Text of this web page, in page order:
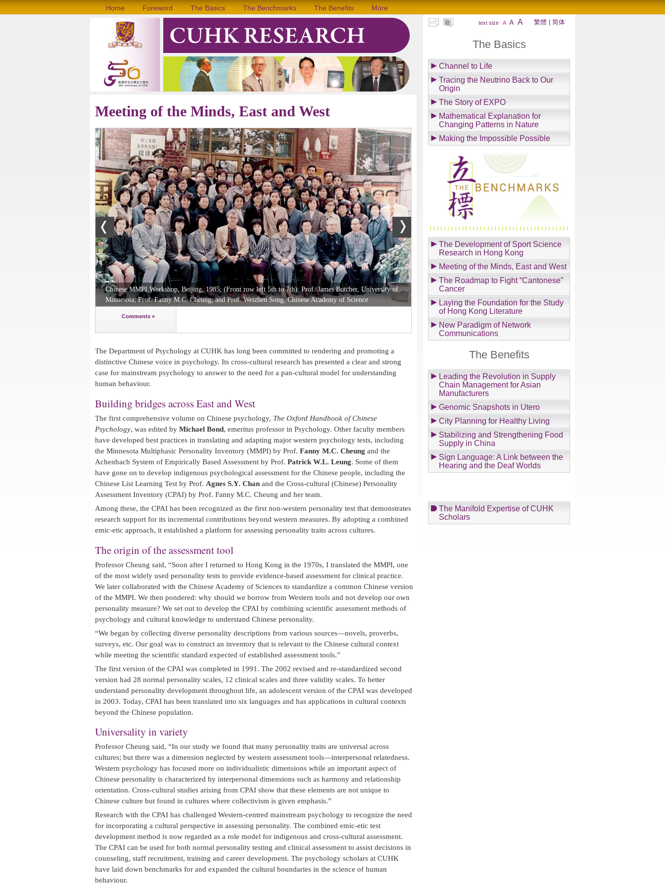
Home Foreword The Basics The Benchmarks The Benefits More
Meeting of the Minds, East and West
Chinese MMPI Workshop, Beijing, 1985; (Front row left 5th to 7th): Prof. James Butcher, University of
Minnesota; Prof. Fanny M.C. Cheung; and Prof. Weizhen Song, Chinese Academy of Science
Comments »
The Department of Psychology at CUHK has long been committed to rendering and promoting a
distinctive Chinese voice in psychology. Its cross-cultural research has presented a clear and strong
case for mainstream psychology to answer to the need for a pan-cultural model for understanding
human behaviour.
Building bridges across East and West
The first comprehensive volume on Chinese psychology, The Oxford Handbook of Chinese
Psychology, was edited by Michael Bond, emeritus professor in Psychology. Other faculty members
have developed best practices in translating and adapting major western psychology tests, including
the Minnesota Multiphasic Personality Inventory (MMPI) by Prof. Fanny M.C. Cheung and the
Achenbach System of Empirically Based Assessment by Prof. Patrick W.L. Leung. Some of them
have gone on to develop indigenous psychological assessment for the Chinese people, including the
Chinese List Learning Test by Prof. Agnes S.Y. Chan and the Cross-cultural (Chinese) Personality
Assessment Inventory (CPAI) by Prof. Fanny M.C. Cheung and her team.
Among these, the CPAI has been recognized as the first non-western personality test that demonstrates
research support for its incremental contributions beyond western measures. By adopting a combined
emic-etic approach, it established a platform for assessing personality traits across cultures.
The origin of the assessment tool
Professor Cheung said, “Soon after I returned to Hong Kong in the 1970s, I translated the MMPI, one
of the most widely used personality tests to provide evidence-based assessment for clinical practice.
We later collaborated with the Chinese Academy of Sciences to standardize a common Chinese version
of the MMPI. We then pondered: why should we borrow from Western tools and not develop our own
personality measure? We set out to develop the CPAI by combining scientific assessment methods of
psychology and cultural knowledge to understand Chinese personality.
“We began by collecting diverse personality descriptions from various sources—novels, proverbs,
surveys, etc. Our goal was to construct an inventory that is relevant to the Chinese cultural context
while meeting the scientific standard expected of established assessment tools.”
The first version of the CPAI was completed in 1991. The 2002 revised and re-standardized second
version had 28 normal personality scales, 12 clinical scales and three validity scales. To better
understand personality development throughout life, an adolescent version of the CPAI was developed
in 2003. Today, CPAI has been translated into six languages and has applications in cultural contexts
beyond the Chinese population.
Universality in variety
Professor Cheung said, “In our study we found that many personality traits are universal across
cultures; but there was a dimension neglected by western assessment tools—interpersonal relatedness.
Western psychology has focused more on individualistic dimensions while an important aspect of
Chinese personality is characterized by interpersonal dimensions such as harmony and relationship
orientation. Cross-cultural studies arising from CPAI show that these elements are not unique to
Chinese culture but found in cultures where collectivism is given emphasis.”
Research with the CPAI has challenged Western-centred mainstream psychology to recognize the need
for incorporating a cultural perspective in assessing personality. The combined emic-etic test
development method is now regarded as a role model for indigenous and cross-cultural assessment.
The CPAI can be used for both normal personality testing and clinical assessment to assist decisions in
counseling, staff recruitment, training and career development. The psychology scholars at CUHK
have laid down benchmarks for and expanded the cultural boundaries in the science of human
behaviour.
text size A A A 繁體 简体
The Basics
Channel to Life
Tracing the Neutrino Back to Our
Origin
The Story of EXPO
Mathematical Explanation for
Changing Patterns in Nature
Making the Impossible Possible
The Development of Sport Science
Research in Hong Kong
Meeting of the Minds, East and West
The Roadmap to Fight “Cantonese”
Cancer
Laying the Foundation for the Study
of Hong Kong Literature
New Paradigm of Network
Communications
The Benefits
Leading the Revolution in Supply
Chain Management for Asian
Manufacturers
Genomic Snapshots in Utero
City Planning for Healthy Living
Stabilizing and Strengthening Food
Supply in China
Sign Language: A Link between the
Hearing and the Deaf Worlds
The Manifold Expertise of CUHK
Scholars